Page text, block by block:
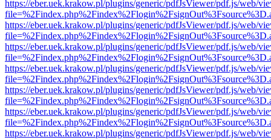
https://eber.uek.krakow.pl/plugins/generic/pdfJsViewer/pdf.js/web/
https://eber.uek.krakow.pl/plugins/generic/pdfJsViewer/pdf.js/web/
https://eber.uek.krakow.pl/plugins/generic/pdfJsViewer/pdf.js/web/
https://eber.uek.krakow.pl/plugins/generic/pdfJsViewer/pdf.js/web/
https://eber.uek.krakow.pl/plugins/generic/pdfJsViewer/pdf.js/web/
https://eber.uek.krakow.pl/plugins/generic/pdfJsViewer/pdf.js/web/
https://eber.uek.krakow.pl/plugins/generic/pdfJsViewer/pdf.js/web/